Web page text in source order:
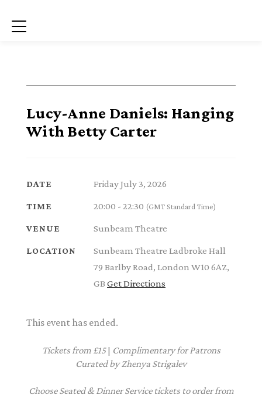
Menu
Lucy-Anne Daniels: Hanging
With Betty Carter
DATE Friday July 3, 2026
TIME 20:00 - 22:30 (GMT Standard Time)
VENUE Sunbeam Theatre
LOCATION
Sunbeam Theatre Ladbroke Hall
79 Barlby Road, London W10 6AZ,
GB Get Directions
This event has ended.
Tickets from £15| Complimentaryfor Patrons
Curated by Zhenya Strigalev
Choose Seated & Dinner Service tickets to order from